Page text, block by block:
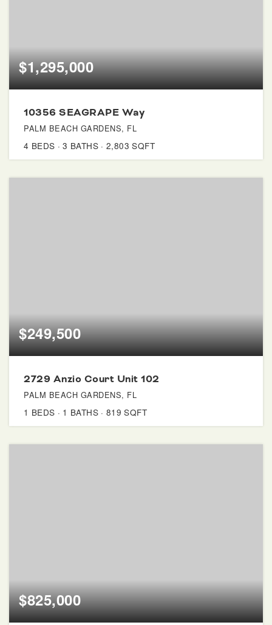
$1,295,000
10356 SEAGRAPE Way
PALM BEACH GARDENS, FL
4 BEDS 3 BATHS 2,803 SQFT
$249,500
2729 Anzio Court Unit 102
PALM BEACH GARDENS, FL
1 BEDS 1 BATHS 819 SQFT
$825,000